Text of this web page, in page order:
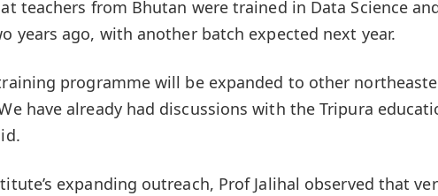
teachers from Bhutan were trained in Data Science
years ago, with another batch expected next year.
training programme will be expanded to other
have already had discussions with the Tripura
expanding outreach, Prof Jalihal observed that